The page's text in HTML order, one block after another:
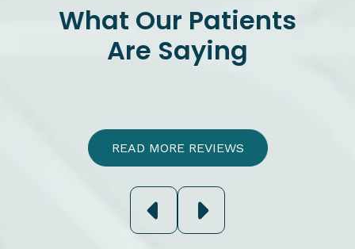
What Our Patients
Are Saying
READ MORE REVIEWS